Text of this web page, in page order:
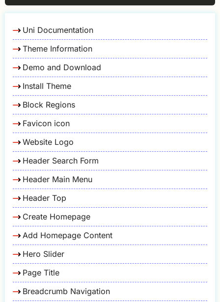
Uni Documentation
Theme Information
Demo and Download
Install Theme
Block Regions
Favicon icon
Website Logo
Header Search Form
Header Main Menu
Header Top
Create Homepage
Add Homepage Content
Hero Slider
Page Title
Breadcrumb Navigation